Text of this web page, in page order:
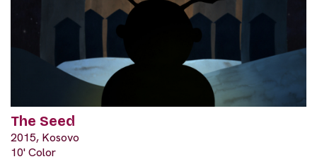
The Seed
2015, Kosovo
10' Color